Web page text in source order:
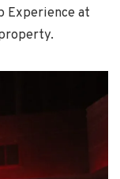
Experience at